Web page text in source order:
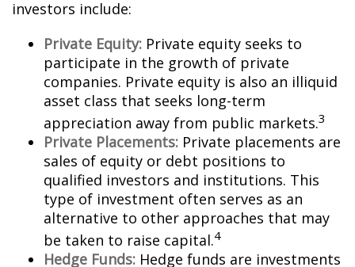
investors include:
Private Equity: Private equity seeks to
participate in the growth of private
companies. Private equity is also an illiquid
asset class that seeks long-term
appreciation away from public markets.3
Private Placements: Private placements are
sales of equity or debt positions to
qualified investors and institutions. This
type of investment often serves as an
alternative to other approaches that may
be taken to raise capital.4
Hedge Funds: Hedge funds are investments